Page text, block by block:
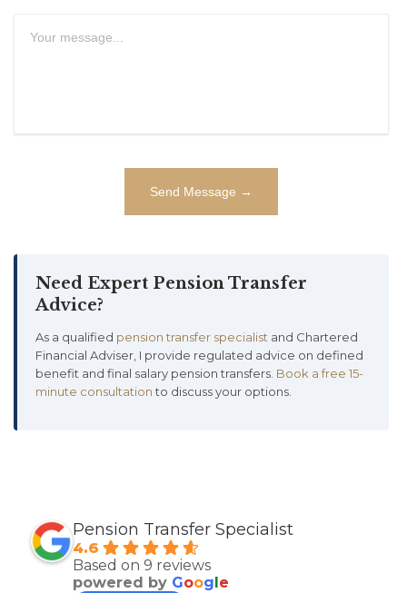
Need Expert Pension Transfer
Advice?
As a qualified pension transfer specialist and Chartered
Financial Adviser, I provide regulated advice on defined
benefit and final salary pension transfers. Book a free 15-
minute consultationto discuss your options.
Pension Transfer Specialist
4.6
Based on 9 reviews
powered by Goog e